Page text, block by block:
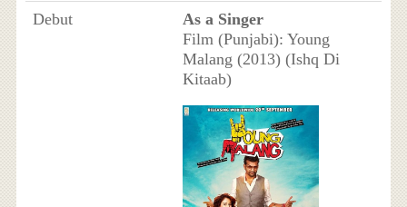
Debut
As a Singer
Film (Punjabi): Young
Malang (2013) (Ishq Di
Kitaab)